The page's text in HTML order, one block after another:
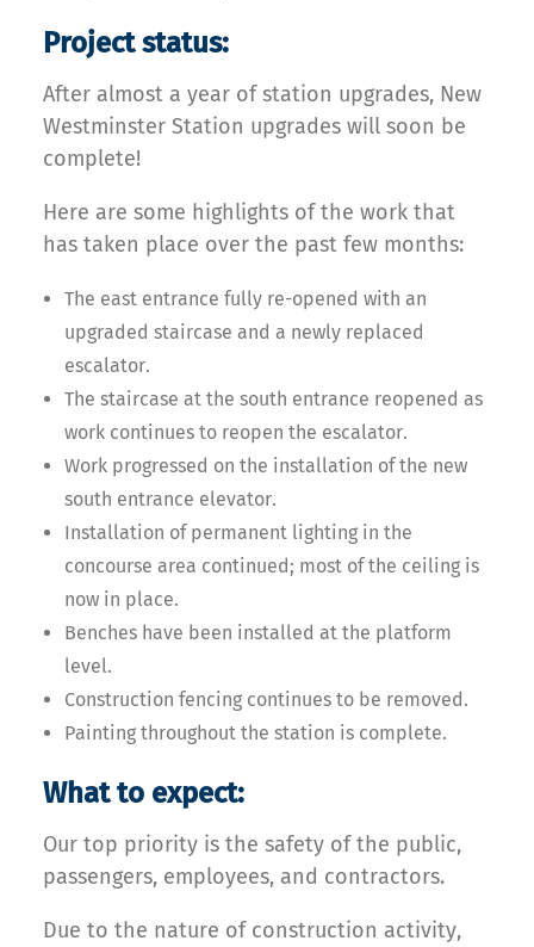
Project status:
After almost a year of station upgrades, New
Westminster Station upgrades will soon be
complete!
Here are some highlights of the work that
has taken place over the past few months:
The east entrance fully re-opened with an
upgraded staircase and a newly replaced
escalator.
The staircase at the south entrance reopened as
work continues to reopen the escalator.
Work progressed on the installation of the new
south entrance elevator.
Installation of permanent lighting in the
concourse area continued; most of the ceiling is
now in place.
Benches have been installed at the platform
level.
Construction fencing continues to be removed.
Painting throughout the station is complete.
What to expect:
Our top priority is the safety of the public,
passengers, employees, and contractors.
Due to the nature of construction activity,